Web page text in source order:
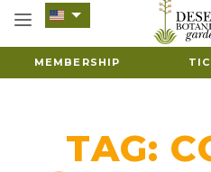
MEMBERSHIP
TAG: